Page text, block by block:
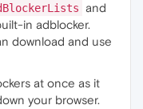
and
in adblocker.
download and use
at once as it
your browser.